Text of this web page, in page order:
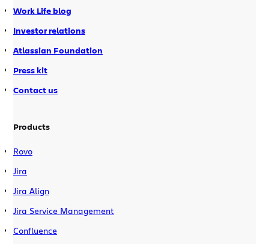
windows as IDEA tool windows. The
IntelliJ Connector is compatible with
Work Life blog
Investor relations
Atlassian Foundation
Press kit
Contact us
Products
Rovo
Jira
Jira Align
Jira Service Management
Confluence